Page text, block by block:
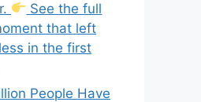
See the full
that left
in the first
People Have